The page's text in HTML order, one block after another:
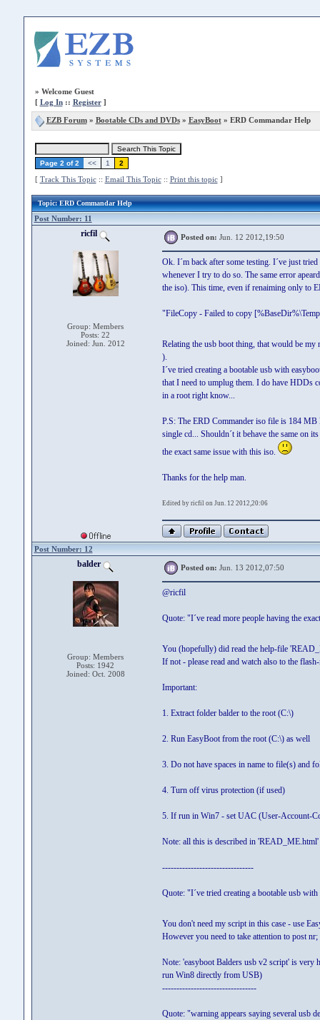
» Welcome Guest
[ Log In:: Register]
EZB Forum» Bootable CDs and DVDs» EasyBoot» ERD Commandar Help
Page 2 of 2 << 1 2
[ Track This Topic:: Email This Topic:: Print this topic]
Topic: ERD Commandar Help
Post Number: 11
ricfil
Group: Members
Posts: 22
Joined: Jun. 2012
Posted on: Jun. 12 2012,19:50
Ok. I´m back after some testing. I´ve just
whenever I try to do so. The same error
the iso). This time, even if renaiming only to
"FileCopy - Failed to copy
Relating the usb boot thing, that would be
).
I´ve tried creating a bootable usb with
that I need to umplug them. I do have HDDs
in a root right know...
P.S: The ERD Commander iso file is 184
single cd... Shouldn´t it behave the same on
the exact same issue with this iso.
Thanks for the help man.
Edited by ricfil on Jun. 12 2012,20:06
Post Number: 12
balder
Group: Members
Posts: 1942
Joined: Oct. 2008
Posted on: Jun. 13 2012,07:50
@ricfil
Quote: "I´ve read more people having the
You (hopefully) did read the help-file
If not - please read and watch also to the
Important:
1. Extract folder balder to the root (C:\)
2. Run EasyBoot from the root (C:\) as well
3. Do not have spaces in name to file(s) and
4. Turn off virus protection (if used)
5. If run in Win7 - set UAC (User-Account-
Note: all this is described in
--------------------------------
Quote: "I´ve tried creating a bootable usb
You don't need my script in this case - use
However you need to take attention to post
Note: 'easyboot Balders usb v2 script' is
run Win8 directly from USB)
---------------------------------
Quote: "warning appears saying several usb